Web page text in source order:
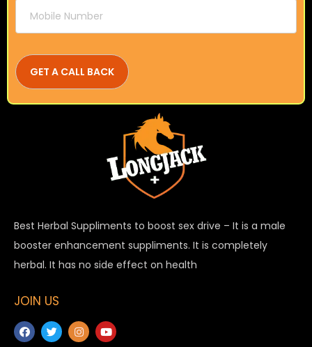
Best Herbal Suppliments to boost sex drive – It is a male
booster enhancement suppliments. It is completely
herbal. It has no side effect on health
JOIN US